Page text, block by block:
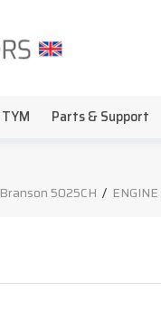
TYM Parts & Support
Branson 5025CH /